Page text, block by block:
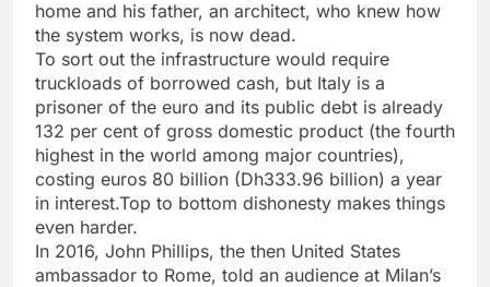
home and his father, an architect, who knew how
the system works, is now dead.
To sort out the infrastructure would require
truckloads of borrowed cash, but Italy is a
prisoner of the euro and its public debt is already
132 per cent of gross domestic product (the fourth
highest in the world among major countries),
costing euros 80 billion (Dh333.96 billion) a year
in interest.Top to bottom dishonesty makes things
even harder.
In 2016, John Phillips, the then United States
ambassador to Rome, told an audience at Milan’s